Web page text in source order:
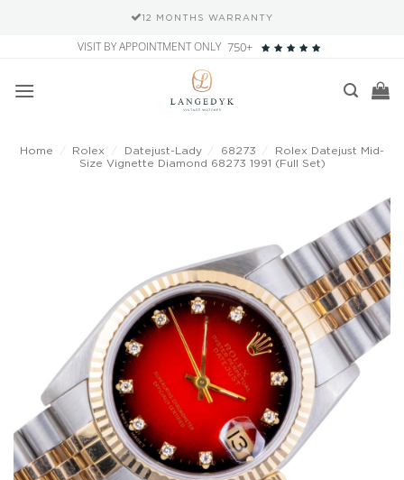
12 MONTHS WARRANTY
content
VISIT BY APPOINTMENT ONLY 750+
Home Rolex Datejust-Lady 68273
Rolex Datejust Mid-
Size Vignette Diamond 68273 1991 (Full Set)
Add to
wishlist